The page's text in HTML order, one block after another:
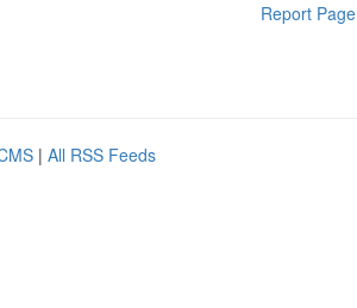
Report Page
| All RSS Feeds